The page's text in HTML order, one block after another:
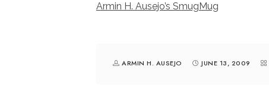
Armin H. Ausejo’s SmugMug
ARMIN H. AUSEJO JUNE 13, 2009